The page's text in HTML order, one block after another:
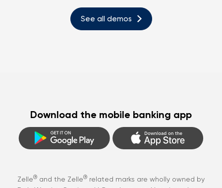
See all demos
Download the mobile banking app
Zelle® and the Zelle® related marks are wholly owned by